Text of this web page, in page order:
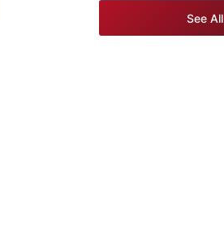
See All